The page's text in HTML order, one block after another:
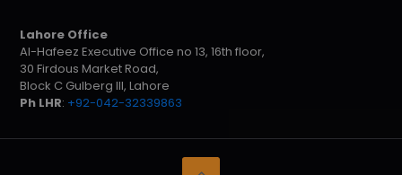
Lahore Office
Al-Hafeez Executive Office no 13, 16th floor,
30 Firdous Market Road,
Block C Gulberg III, Lahore
Ph LHR: +92-042-32339863